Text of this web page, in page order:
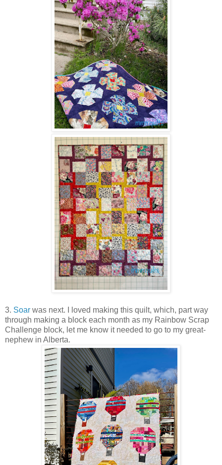
3. Soar was next. I loved making this quilt, which, part way
through making a block each month as my Rainbow Scrap
Challenge block, let me know it needed to go to my great-
nephew in Alberta.